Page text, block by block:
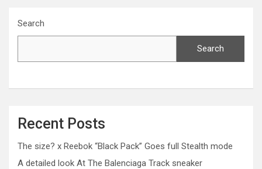
Search
Search
Recent Posts
The size? x Reebok “Black Pack” Goes full Stealth mode
A detailed look At The Balenciaga Track sneaker